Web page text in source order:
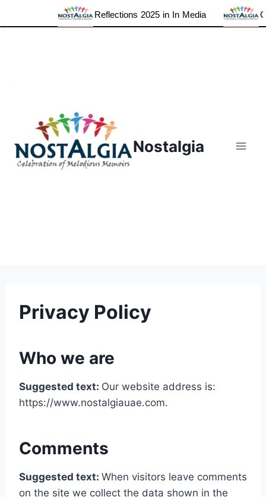
Reflections 2025 in In Media
Nostalgia
Privacy Policy
Who we are
Suggested text: Our website address is:
https://www.nostalgiauae.com.
Comments
Suggested text: When visitors leave comments
on the site we collect the data shown in the